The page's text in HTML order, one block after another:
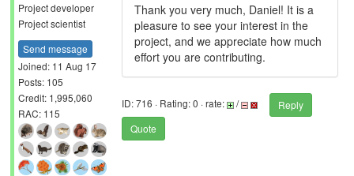
Project developer
Project scientist
Send message
Joined: 11 Aug 17
Posts: 105
Credit: 1,995,060
RAC: 115
Thank you very much, Daniel! It is a
pleasure to see your interest in the
project, and we appreciate how much
effort you are contributing.
ID: 716 · Rating: 0 · rate: /
Reply
Quote